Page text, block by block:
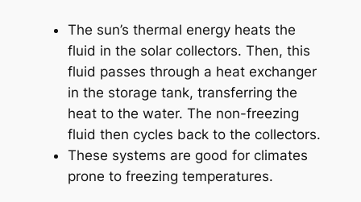
The sun’s thermal energy heats the
fluid in the solar collectors. Then, this
fluid passes through a heat exchanger
in the storage tank, transferring the
heat to the water. The non-freezing
fluid then cycles back to the collectors.
These systems are good for climates
prone to freezing temperatures.